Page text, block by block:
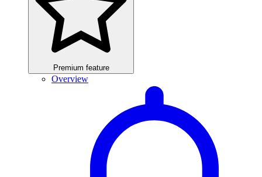
Premium feature
Overview